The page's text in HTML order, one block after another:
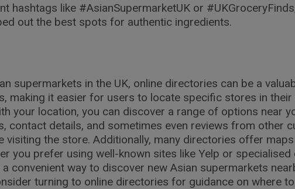
hashtags like #AsianSupermarketUK or
out the best spots for authentic ingredients.
supermarkets in the UK, online directories can be a
making it easier for users to locate specific stores in
your location, you can discover a range of options near
contact details, and sometimes even reviews from other
the store. Additionally, many directories offer
you prefer using well-known sites like Yelp or
convenient way to discover new Asian supermarkets
turning to online directories for guidance on where